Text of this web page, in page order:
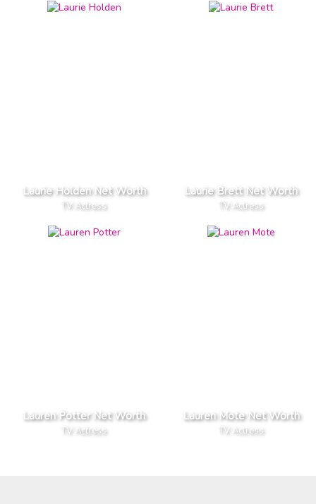
Laurie Holden Net Worth
TV Actress
Laurie Brett Net Worth
TV Actress
Lauren Potter Net Worth
TV Actress
Lauren Mote Net Worth
TV Actress